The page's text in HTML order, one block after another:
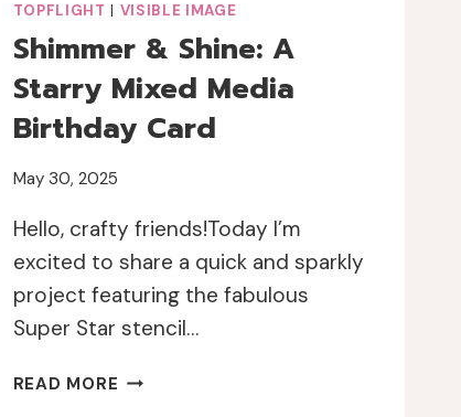
TOPFLIGHT | VISIBLE IMAGE
Shimmer & Shine: A
Starry Mixed Media
Birthday Card
May 30, 2025
Hello, crafty friends!Today I’m
excited to share a quick and sparkly
project featuring the fabulous
Super Star stencil…
READ MORE SHIMMER